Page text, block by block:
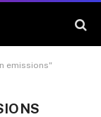
emissions"